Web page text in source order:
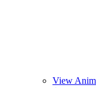
View